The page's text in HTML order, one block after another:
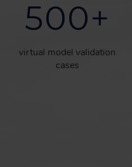
500+
virtual model validation
cases